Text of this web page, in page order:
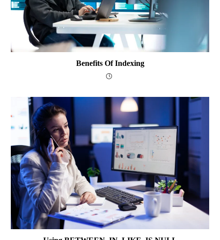
Benefits Of Indexing